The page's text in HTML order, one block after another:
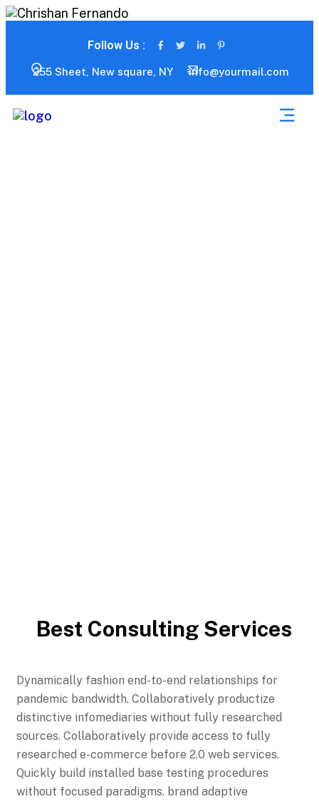
Follow Us :
255 Sheet, New square, NY info@yourmail.com
Best Consulting Services
Dynamically fashion end-to-end relationships for
pandemic bandwidth. Collaboratively productize
distinctive infomediaries without fully researched
sources. Collaboratively provide access to fully
researched e-commerce before 2.0 web services.
Quickly build installed base testing procedures
without focused paradigms. brand adaptive